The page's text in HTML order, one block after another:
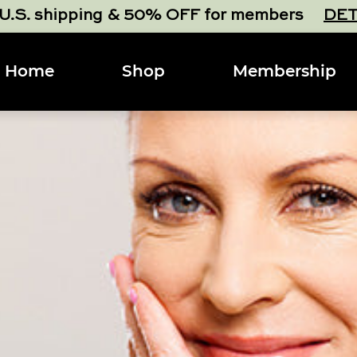
shipping & 50% OFF for members
Home Shop Membership